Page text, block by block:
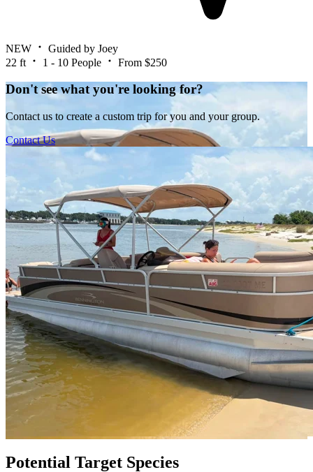
NEW
Guided by Joey
22 ft
1 - 10 People From $250
Don't see what you're looking for?
Contact us to create a custom trip for you and your group.
Contact Us
Potential Target Species